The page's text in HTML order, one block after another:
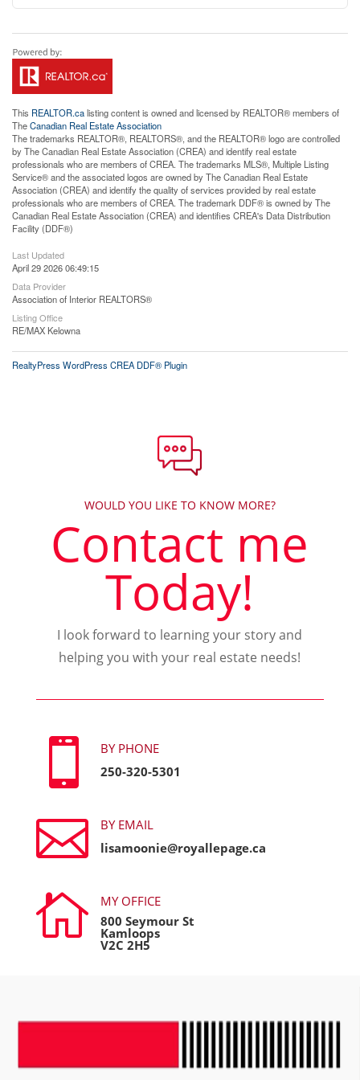
This REALTOR.calisting content is owned and licensed by REALTOR® members of
TheCanadian Real Estate Association
The trademarks REALTOR®, REALTORS®, and the REALTOR® logo are controlled
by The Canadian Real Estate Association (CREA) and identify real estate
professionals who are members of CREA. The trademarks MLS®, Multiple Listing
Service® and the associated logos are owned by The Canadian Real Estate
Association (CREA) and identify the quality of services provided by real estate
professionals who are members of CREA. The trademark DDF® is owned by The
Canadian Real Estate Association (CREA) and identifies CREA's Data Distribution
Facility (DDF®)
Last Updated
April 29 2026 06:49:15
Data Provider
Association of Interior REALTORS®
Listing Office
RE/MAX Kelowna
RealtyPress WordPress CREA DDF® Plugin
WOULD YOU LIKE TO KNOW MORE?
Contact me
Today!
I look forward to learning your story and
helping you with your real estate needs!

BY PHONE
250-320-5301

BY EMAIL
lisamoonie@royallepage.ca

MY OFFICE
800 Seymour St
Kamloops
V2C 2H5